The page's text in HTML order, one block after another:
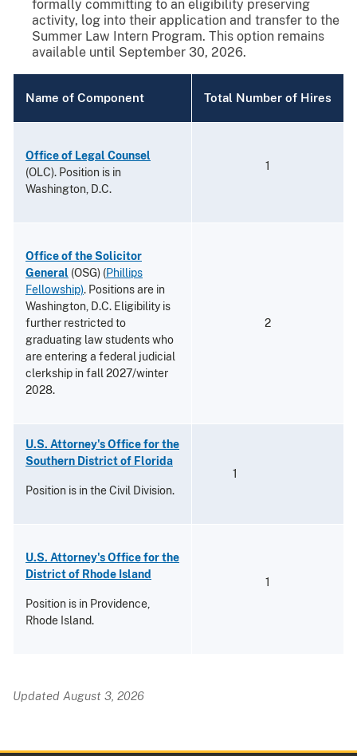
formally committing to an eligibility preserving
activity, log into their application and transfer to the
Summer Law Intern Program. This option remains
available until September 30, 2026.
Name of Component Total Number of Hires
Office of Legal Counsel
(OLC). Position is in
Washington, D.C.
1
Office of the Solicitor
General (OSG) (Phillips
Fellowship). Positions are in
Washington, D.C. Eligibility is
further restricted to
graduating law students who
are entering a federal judicial
clerkship in fall 2027/winter
2028.
2
U.S. Attorney's Office for the
Southern District of Florida
Position is in the Civil Division.
1
U.S. Attorney's Office for the
District of Rhode Island
Position is in Providence,
Rhode Island.
1
Updated August 3, 2026